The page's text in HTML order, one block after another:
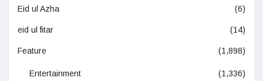
Eid ul Azha (6)
eid ul fitar (14)
Feature (1,898)
Entertainment (1,336)